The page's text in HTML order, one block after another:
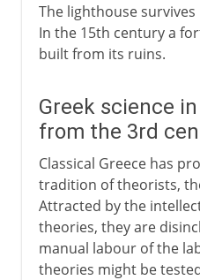
The lighthouse
In the 15th century a
built from its ruins.
Greek science
from the 3rd
Classical Greece has
tradition of theorists,
Attracted by the
theories, they are
manual labour of the
theories might be